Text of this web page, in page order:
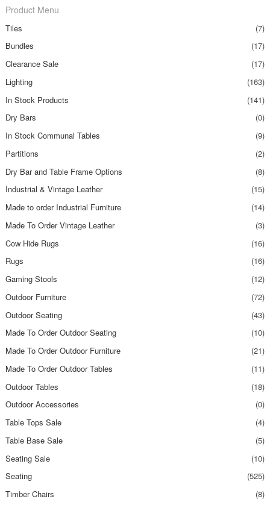
Product Menu
Tiles
(7)
Bundles
(17)
Clearance Sale
(17)
Lighting
(163)
In Stock Products
(141)
Dry Bars
(0)
In Stock Communal Tables
(9)
Partitions
(2)
Dry Bar and Table Frame Options
(8)
Industrial & Vintage Leather
(15)
Made to order Industrial Furniture
(14)
Made To Order Vintage Leather
(3)
Cow Hide Rugs
(16)
Rugs
(16)
Gaming Stools
(12)
Outdoor Furniture
(72)
Outdoor Seating
(43)
Made To Order Outdoor Seating
(10)
Made To Order Outdoor Furniture
(21)
Made To Order Outdoor Tables
(11)
Outdoor Tables
(18)
Outdoor Accessories
(0)
Table Tops Sale
(4)
Table Base Sale
(5)
Seating Sale
(10)
Seating
(525)
Timber Chairs
(8)